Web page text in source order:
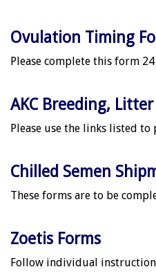
Ovulation Timing
Please complete this form
AKC Breeding,
Please use the links listed
Chilled Semen
These forms are to be
Zoetis Forms
Follow individual